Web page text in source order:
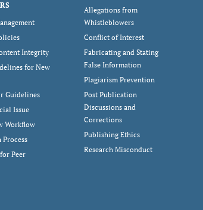
Integrity
for New
Guidelines
Issue
Workflow
Peer
Allegations from
Whistleblowers
Conflict of Interest
Fabricating and Stating
False Information
Plagiarism Prevention
Post Publication
Discussions and
Corrections
Publishing Ethics
Research Misconduct